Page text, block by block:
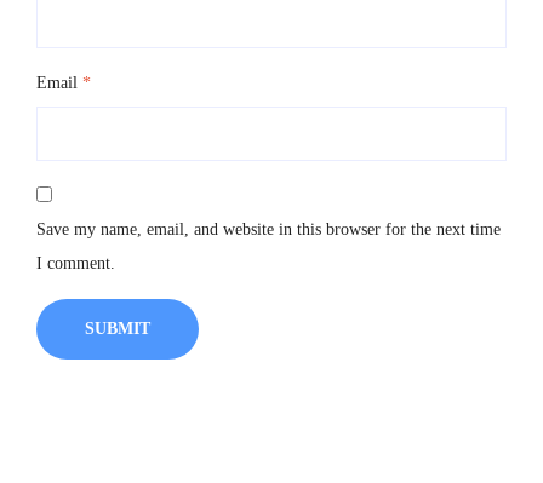
Email *
Save my name, email, and website in this browser for the next time
I comment.